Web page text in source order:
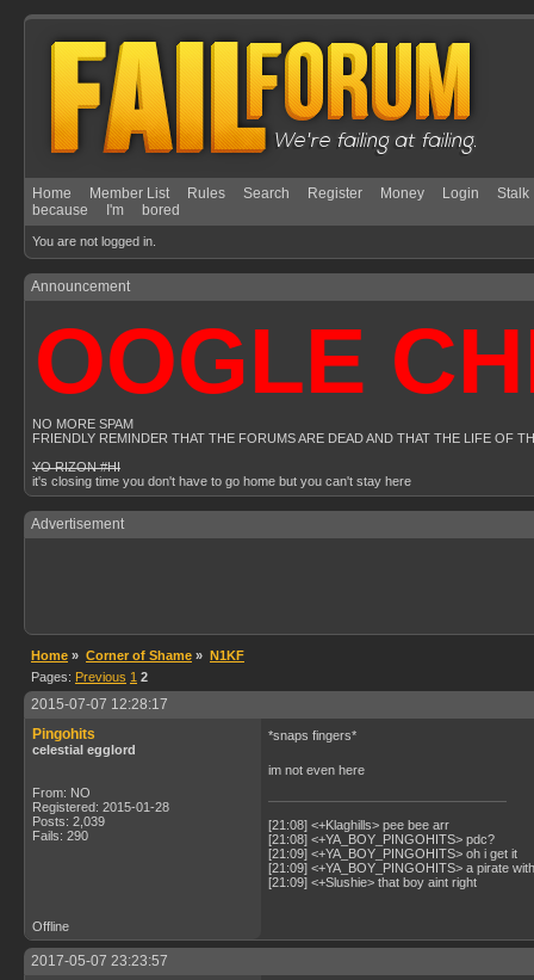
Home Member List Rules Search Register Money Login
Stalk
because
I'm bored
You are not logged in.
Announcement
NO MORE SPAM
FRIENDLY REMINDER THAT THE FORUMS ARE DEAD AND THAT THE LIFE OF
YO RIZON #HI
it's closing time you don't have to go home but you can't stay here
Advertisement
Home » Corner of Shame » N1KF
Pages: Previous 1 2
2015-07-07 12:28:17
Pingohits
celestial egglord
From: NO
Registered: 2015-01-28
Posts: 2,039
Fails: 290
*snaps fingers*
im not even here
[21:08] <+Klaghills> pee bee arr
[21:08] <+YA_BOY_PINGOHITS> pdc?
[21:09] <+YA_BOY_PINGOHITS> oh i get it
[21:09] <+YA_BOY_PINGOHITS> a pirate
[21:09] <+Slushie> that boy aint right
Offline
2017-05-07 23:23:57